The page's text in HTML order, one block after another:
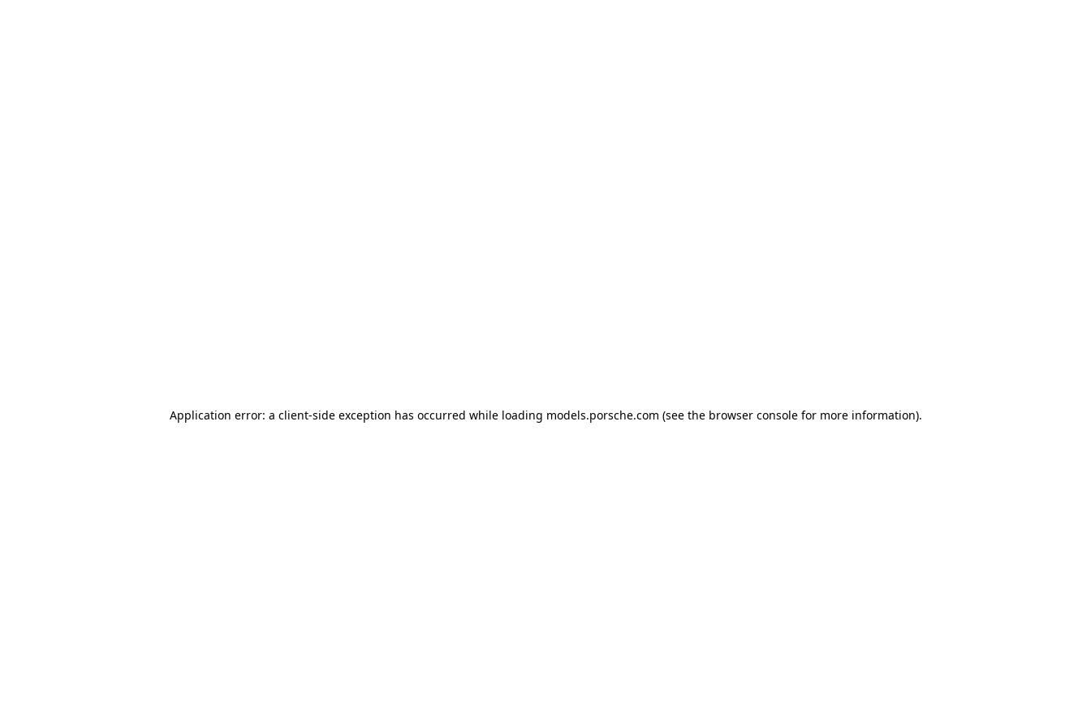
Application error: a client-side exception has occurred while loading models.porsche.com (see the browser consolefor more information).